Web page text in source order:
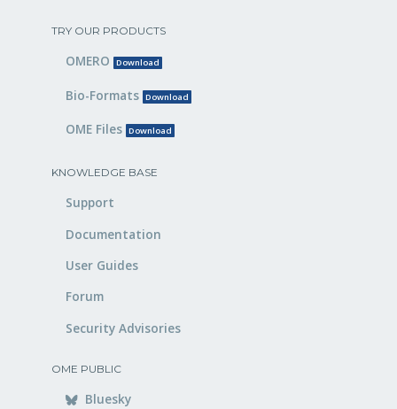
TRY OUR PRODUCTS
OMERO Download
Bio-Formats Download
OME Files Download
KNOWLEDGE BASE
Support
Documentation
User Guides
Forum
Security Advisories
OME PUBLIC
Bluesky